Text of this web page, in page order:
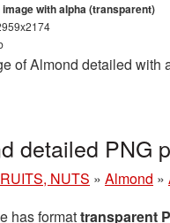
image with alpha (transparent)
of Almond detailed with
detailed PNG
NUTS » Almond »
has formattransparent